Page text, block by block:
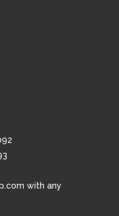
with any